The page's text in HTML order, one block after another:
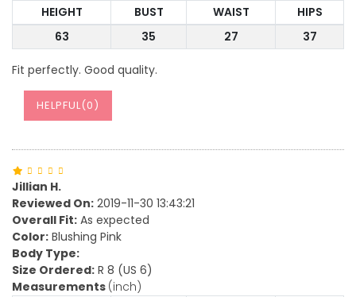
HEIGHT
BUST WAIST
HIPS
63
35 27 37
Fit perfectly. Good quality.
HELPFUL(0)
Jillian H.
Reviewed On: 2019-11-30 13:43:21
Overall Fit: As expected
Color: Blushing Pink
Body Type:
Size Ordered: R 8 (US 6)
Measurements (inch)